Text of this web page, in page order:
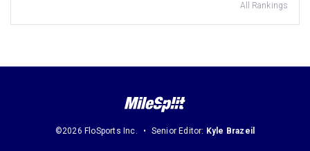
All Rankings
©2026 FloSports Inc. Senior Editor: Kyle Brazeil